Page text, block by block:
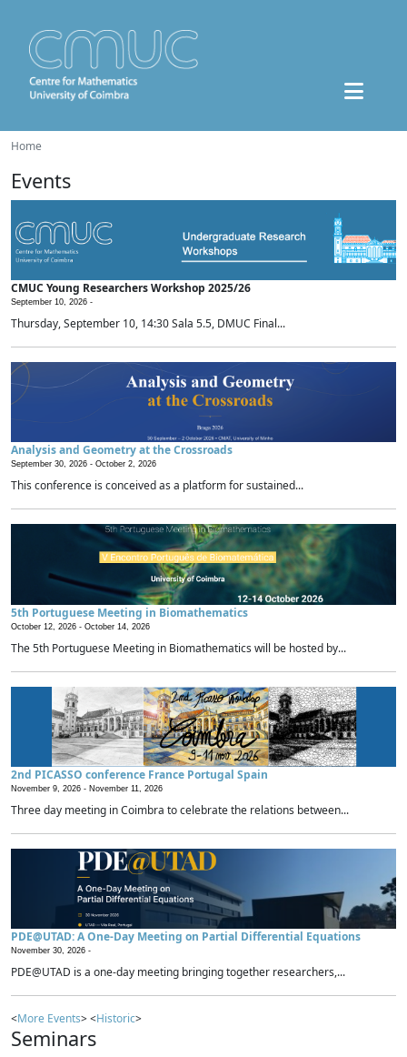
Home
Events
CMUC Young Researchers Workshop 2025/26
September 10, 2026 -
Thursday, September 10, 14:30 Sala 5.5, DMUC Final...
Analysis and Geometry at the Crossroads
September 30, 2026 - October 2, 2026
This conference is conceived as a platform for sustained...
5th Portuguese Meeting in Biomathematics
October 12, 2026 - October 14, 2026
The 5th Portuguese Meeting in Biomathematics will be hosted by...
2nd PICASSO conference France Portugal Spain
November 9, 2026 - November 11, 2026
Three day meeting in Coimbra to celebrate the relations between...
PDE@UTAD: A One-Day Meeting on Partial Differential Equations
November 30, 2026 -
PDE@UTAD is a one-day meeting bringing together researchers,...
<More Events> <Historic>
Seminars